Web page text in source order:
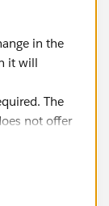
in the
it will
The
not offer
tool which is